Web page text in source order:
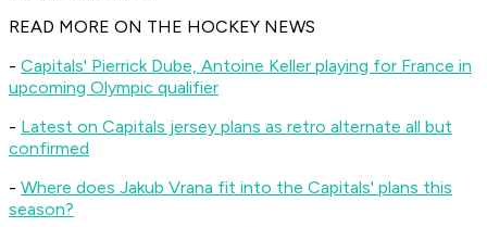
READ MORE ON THE HOCKEY NEWS
- Capitals' Pierrick Dube, Antoine Keller playing for France in
upcoming Olympic qualifier
- Latest on Capitals jersey plans as retro alternate all but
confirmed
- Where does Jakub Vrana fit into the Capitals' plans this
season?